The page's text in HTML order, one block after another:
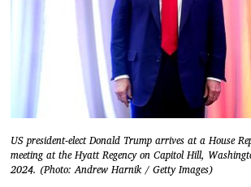
US president-elect Donald Trump arrives at a House
meeting at the Hyatt Regency on Capitol Hill,
2024. (Photo: Andrew Harnik / Getty Images)